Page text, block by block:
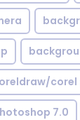
7.0